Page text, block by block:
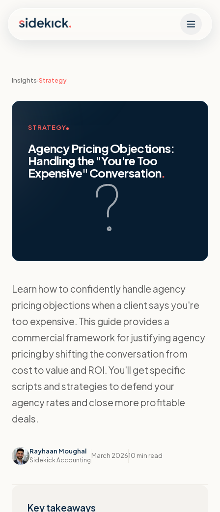
Insights›Strategy
STRATEGY
Agency Pricing Objections:
Handling the "You're Too
Expensive" Conversation.
Learn how to confidently handle agency
pricing objections when a client says you're
too expensive. This guide provides a
commercial framework for justifying agency
pricing by shifting the conversation from
cost to value and ROI. You'll get specific
scripts and strategies to defend your
agency rates and close more profitable
deals.
Rayhaan Moughal
Sidekick Accounting
March 202610 min read
Key takeaways